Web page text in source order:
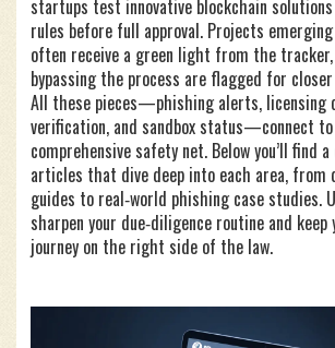
startups test innovative blockchain
rules before full approval. Projects
often receive a green light from the
bypassing the process are flagged for
All these pieces—phishing alerts, licensing
verification, and sandbox status—connect
comprehensive safety net. Below you’ll find
articles that dive deep into each area, from
guides to real‑world phishing case studies.
sharpen your due‑diligence routine and
journey on the right side of the law.